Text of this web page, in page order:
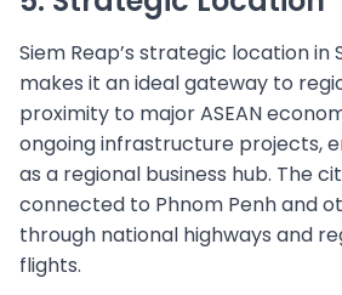
Siem Reap’s strategic location in
makes it an ideal gateway to
proximity to major ASEAN
ongoing infrastructure projects,
as a regional business hub. The
connected to Phnom Penh and
through national highways and
flights.